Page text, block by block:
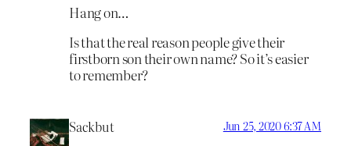
Hang on…
Is that the real reason people give their
firstborn son their own name? So it’s easier
to remember?
Sackbut Jun 25, 2020 6:37 AM